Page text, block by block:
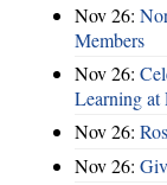
Nov 26:
Members
Nov 26:
Learning
Nov 26:
Nov 26: